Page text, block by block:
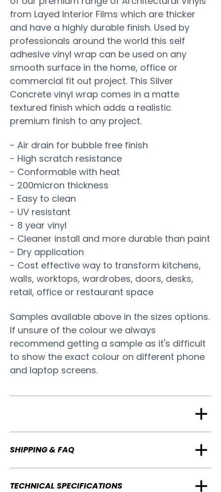
from Layed Interior Films which are thicker
and have a highly durable finish. Used by
professionals around the world this self
adhesive vinyl wrap can be used on any
smooth surface in the home, office or
commercial fit out project. This Silver
Concrete vinyl wrap comes in a matte
textured finish which adds a realistic
premium finish to any project.
- Air drain for bubble free finish
- High scratch resistance
- Conformable with heat
- 200micron thickness
- Easy to clean
- UV resistant
- 8 year vinyl
- Cleaner install and more durable than paint
- Dry application
- Cost effective way to transform kitchens,
walls, worktops, wardrobes, doors, desks,
retail, office or restaurant space
Samples available above in the sizes options.
If unsure of the colour we always
recommend getting a sample as it's difficult
to show the exact colour on different phone
and laptop screens.
SHIPPING & FAQ
TECHNICAL SPECIFICATIONS